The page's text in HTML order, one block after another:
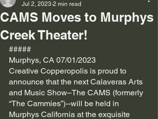
CAMS Moves to Murphys
Creek Theater!
Jul 2, 2023 2 min read
#####
Murphys, CA 07/01/2023
Creative Copperopolis is proud to
announce that the next Calaveras Arts
and Music Show–The CAMS (formerly
“The Cammies”)--will be held in
Murphys California at the exquisite